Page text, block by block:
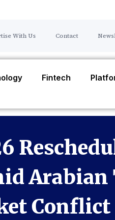
With Us Contact
Fintech
Arabian
Conflict